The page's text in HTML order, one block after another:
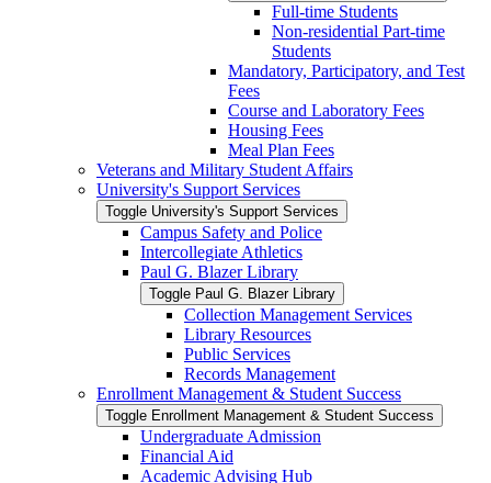
Full-​time Students
Non-​residential Part-​time
Students
Mandatory, Participatory, and Test
Fees
Course and Laboratory Fees
Housing Fees
Meal Plan Fees
Veterans and Military Student Affairs
University's Support Services
Toggle University's Support Services
Campus Safety and Police
Intercollegiate Athletics
Paul G. Blazer Library
Toggle Paul G. Blazer Library
Collection Management Services
Library Resources
Public Services
Records Management
Enrollment Management &​ Student Success
Toggle Enrollment Management &​ Student Success
Undergraduate Admission
Financial Aid
Academic Advising Hub